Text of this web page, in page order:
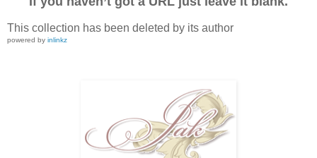
This collection has been deleted by its author
powered by inlinkz